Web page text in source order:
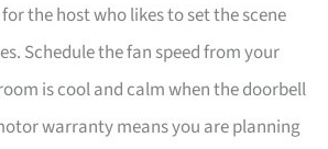
the host who likes to set the scene
Schedule the fan speed from your
is cool and calm when the doorbell
warranty means you are planning